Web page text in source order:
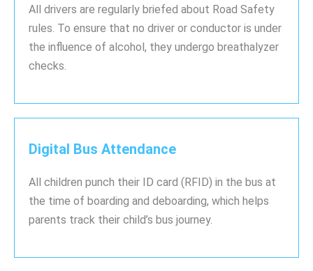
All drivers are regularly briefed about Road Safety
rules. To ensure that no driver or conductor is under
the influence of alcohol, they undergo breathalyzer
checks.
Digital Bus Attendance
All children punch their ID card (RFID) in the bus at
the time of boarding and deboarding, which helps
parents track their child’s bus journey.